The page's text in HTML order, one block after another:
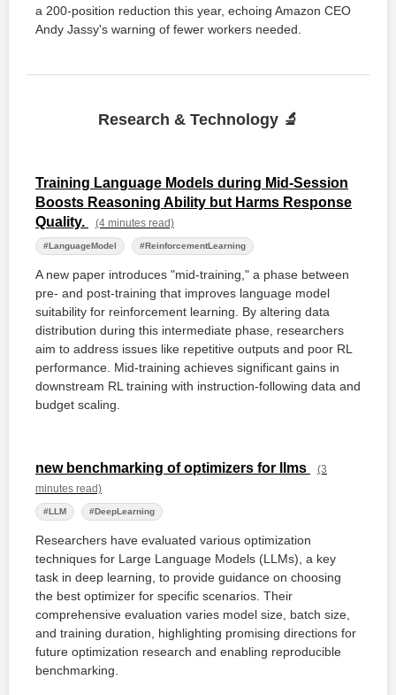
a 200-position reduction this year, echoing Amazon CEO
Andy Jassy's warning of fewer workers needed.
Research & Technology 🔬
Training Language Models during Mid-Session
Boosts Reasoning Ability but Harms Response
Quality.
(4 minutes read)
#LanguageModel #ReinforcementLearning
A new paper introduces "mid-training," a phase between
pre- and post-training that improves language model
suitability for reinforcement learning. By altering data
distribution during this intermediate phase, researchers
aim to address issues like repetitive outputs and poor RL
performance. Mid-training achieves significant gains in
downstream RL training with instruction-following data and
budget scaling.
new benchmarking of optimizers for llms
(3
minutes read)
#LLM #DeepLearning
Researchers have evaluated various optimization
techniques for Large Language Models (LLMs), a key
task in deep learning, to provide guidance on choosing
the best optimizer for specific scenarios. Their
comprehensive evaluation varies model size, batch size,
and training duration, highlighting promising directions for
future optimization research and enabling reproducible
benchmarking.